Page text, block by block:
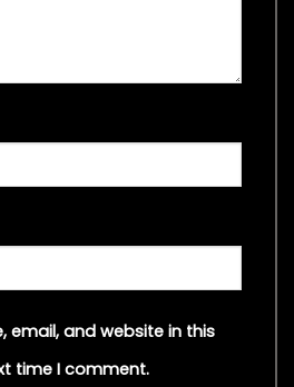
email, and website in this
time I comment.